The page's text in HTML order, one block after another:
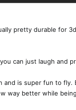
pretty durable for
can just laugh and
is super fun to
better while